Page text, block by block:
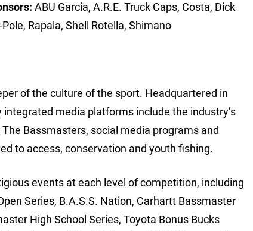
ABU Garcia, A.R.E. Truck Caps, Costa, Dick
Rapala, Shell Rotella, Shimano
of the culture of the sport. Headquartered in
media platforms include the industry’s
Bassmasters, social media programs and
to access, conservation and youth fishing.
events at each level of competition, including
Series, B.A.S.S. Nation, Carhartt Bassmaster
High School Series, Toyota Bonus Bucks